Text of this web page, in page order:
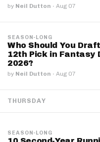
by Neil Dutton · Aug 07
SEASON-LONG
Who Should You
12th Pick in Fantasy
2026?
by Neil Dutton · Aug 07
THURSDAY
SEASON-LONG